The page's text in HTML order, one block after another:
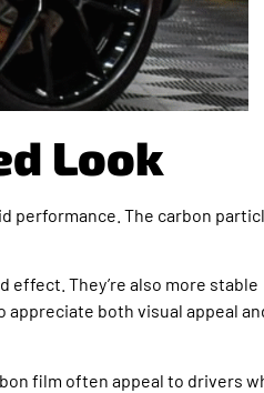
Look
performance. The carbon
effect. They’re also more stable
both visual appeal
film often appeal to drivers